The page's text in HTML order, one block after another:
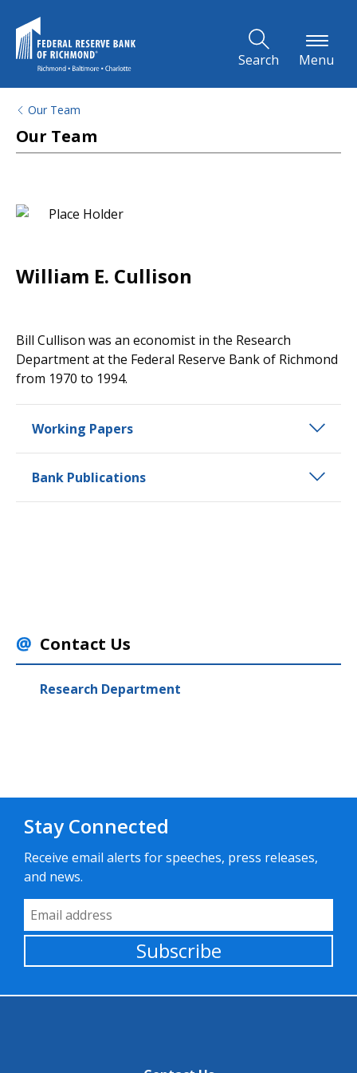
Search Menu
Our Team
Our Team
William E. Cullison
Bill Cullison was an economist in the Research
Department at the Federal Reserve Bank of Richmond
from 1970 to 1994.
Working Papers
Bank Publications
Contact Us
Research Department
Stay Connected
Receive email alerts for speeches, press releases,
and news.
Email Address
Subscribe